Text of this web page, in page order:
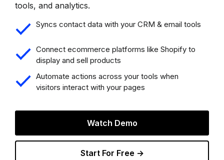
tools, and analytics.
Syncs contact data with your CRM & email tools
Connect ecommerce platforms like Shopify to
display and sell products
Automate actions across your tools when
visitors interact with your pages
Watch Demo
Start For Free →